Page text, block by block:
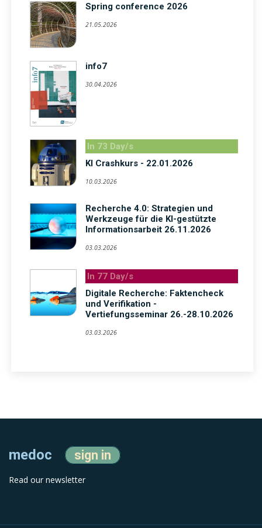
Spring conference 2026
21.05.2026
info7
30.04.2026
In 73 Day/s
KI Crashkurs - 22.01.2026
10.03.2026
Recherche 4.0: Strategien und
Werkzeuge für die KI-gestützte
Informationsarbeit 26.11.2026
03.03.2026
In 77 Day/s
Digitale Recherche: Faktencheck
und Verifikation -
Vertiefungsseminar 26.-28.10.2026
03.03.2026
medoc sign in
Read our newsletter